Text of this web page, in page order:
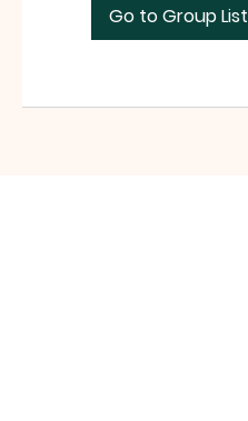
Go to Group List